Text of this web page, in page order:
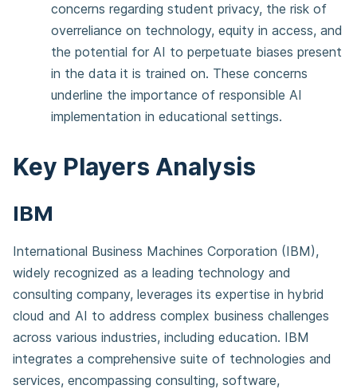
concerns regarding student privacy, the risk of
overreliance on technology, equity in access, and
the potential for AI to perpetuate biases present
in the data it is trained on. These concerns
underline the importance of responsible AI
implementation in educational settings.
Key Players Analysis
IBM
International Business Machines Corporation (IBM),
widely recognized as a leading technology and
consulting company, leverages its expertise in hybrid
cloud and AI to address complex business challenges
across various industries, including education. IBM
integrates a comprehensive suite of technologies and
services, encompassing consulting, software,